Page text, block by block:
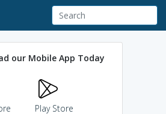
our Mobile App Today
Play Store